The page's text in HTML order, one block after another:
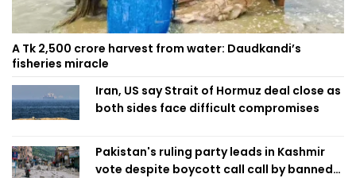
A Tk 2,500 crore harvest from water: Daudkandi’s
fisheries miracle
Iran, US say Strait of Hormuz deal close as
both sides face difficult compromises
Pakistan's ruling party leads in Kashmir
vote despite boycott call call by banned